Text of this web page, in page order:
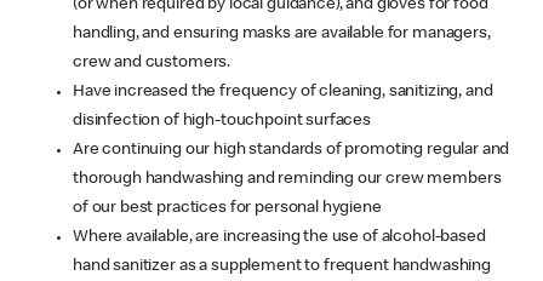
(or when required by local guidance), and gloves for food
handling, and ensuring masks are available for managers,
crew and customers.
Have increased the frequency of cleaning, sanitizing, and
disinfection of high-touchpoint surfaces
Are continuing our high standards of promoting regular and
thorough handwashing and reminding our crew members
of our best practices for personal hygiene
Where available, are increasing the use of alcohol-based
hand sanitizer as a supplement to frequent handwashing